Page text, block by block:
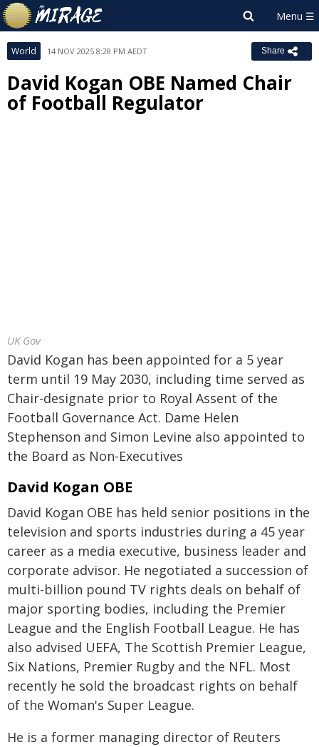
World 14 NOV 2025 8:28 PM AEDT Share
David Kogan OBE Named Chair
of Football Regulator
UK Gov
David Kogan has been appointed for a 5 year
term until 19 May 2030, including time served as
Chair-designate prior to Royal Assent of the
Football Governance Act. Dame Helen
Stephenson and Simon Levine also appointed to
the Board as Non-Executives
David Kogan OBE
David Kogan OBE has held senior positions in the
television and sports industries during a 45 year
career as a media executive, business leader and
corporate advisor. He negotiated a succession of
multi-billion pound TV rights deals on behalf of
major sporting bodies, including the Premier
League and the English Football League. He has
also advised UEFA, The Scottish Premier League,
Six Nations, Premier Rugby and the NFL. Most
recently he sold the broadcast rights on behalf
of the Woman's Super League.
He is a former managing director of Reuters